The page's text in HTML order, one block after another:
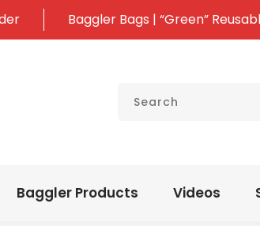
Baggler Bags | “Green”
Baggler Products Videos